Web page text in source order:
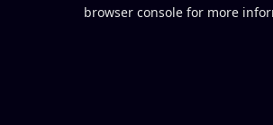
browser console for more